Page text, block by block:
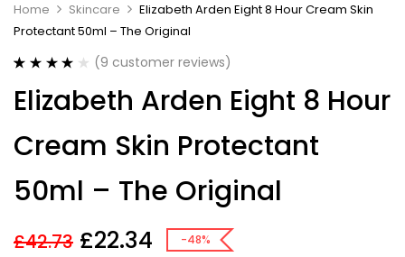
Home Skincare
Elizabeth Arden Eight 8 Hour Cream Skin
Protectant 50ml – The Original
out of 5
based on
ratings
(9 customer reviews)
Elizabeth Arden Eight 8 Hour
Cream Skin Protectant
50ml – The Original
£42.73 £22.34 -48%